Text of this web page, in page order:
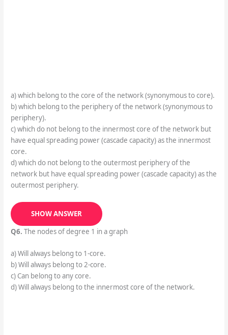
a) which belong to the core of the network (synonymous to core).
b) which belong to the periphery of the network (synonymous to
periphery).
c) which do not belong to the innermost core of the network but
have equal spreading power (cascade capacity) as the innermost
core.
d) which do not belong to the outermost periphery of the
network but have equal spreading power (cascade capacity) as the
outermost periphery.
SHOW ANSWER
Q6. The nodes of degree 1 in a graph
a) Will always belong to 1-core.
b) Will always belong to 2-core.
c) Can belong to any core.
d) Will always belong to the innermost core of the network.